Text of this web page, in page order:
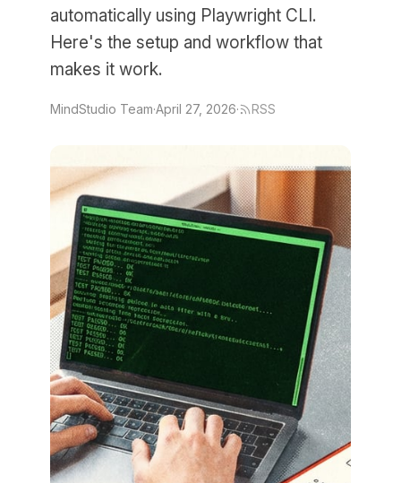
automatically using Playwright CLI.
Here's the setup and workflow that
makes it work.
MindStudio Team·April 27, 2026· RSS